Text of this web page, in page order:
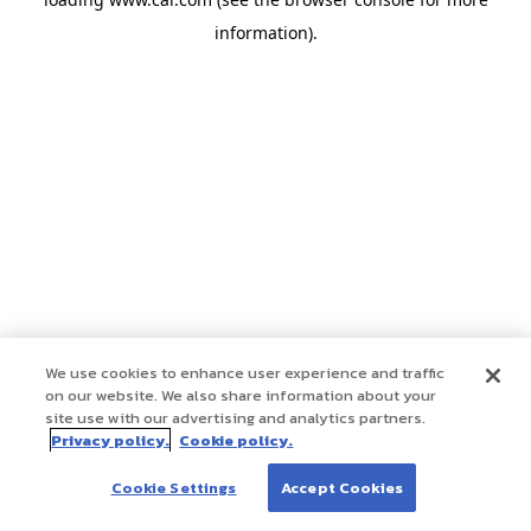
information).
We use cookies to enhance user experience and traffic
on our website. We also share information about your
site use with our advertising and analytics partners.
Privacy policy. Cookie policy.
Cookie Settings Accept Cookies